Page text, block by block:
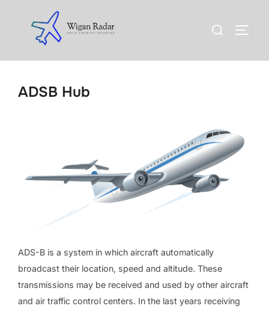
Search
for:
ADSB Hub
ADS-B is a system in which aircraft automatically
broadcast their location, speed and altitude. These
transmissions may be received and used by other aircraft
and air traffic control centers. In the last years receiving